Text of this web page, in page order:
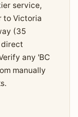
service,
to Victoria
(35
any 'BC
manually